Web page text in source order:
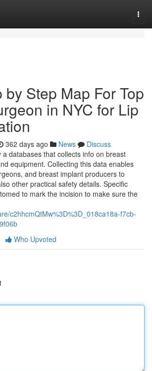
by Step Map For Top
in NYC for Lip
362 days ago News
Discuss
a databases that collects info on breast
equipment. Collecting this data enables
and breast implant producers to
other practical safety details. Specific
to mark the incision to make sure the
c2hhcmQtMw%3D%3D_018ca18a-f7cb-
Who Upvoted